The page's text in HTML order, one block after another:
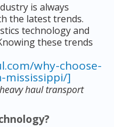
is always
the latest trends.
technology and
these trends
why-choose-
mississippi/]
heavy haul transport